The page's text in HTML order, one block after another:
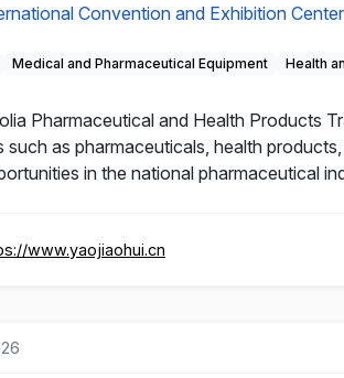
Convention and Exhibition Center
Medical and Pharmaceutical Equipment Health
Pharmaceutical and Health Products
such as pharmaceuticals, health
in the national pharmaceutical
www.yaojiaohui.cn